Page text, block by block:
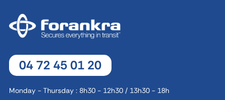
04 72 45 01 20
Monday - Thursday : 8h30 - 12h30 / 13h30 - 18h